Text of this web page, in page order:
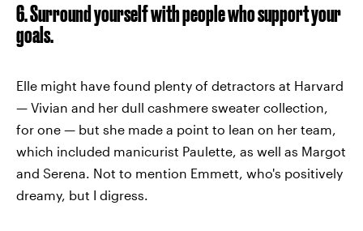
6. Surround yourself with people who support your
goals.
Elle might have found plenty of detractors at Harvard
— Vivian and her dull cashmere sweater collection,
for one — but she made a point to lean on her team,
which included manicurist Paulette, as well as Margot
and Serena. Not to mention Emmett, who's positively
dreamy, but I digress.